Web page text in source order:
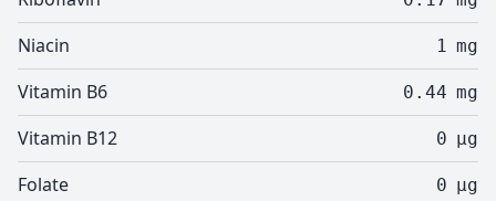
Niacin 1 mg
Vitamin B6 0.44 mg
Vitamin B12 0 µg
Folate 0 µg